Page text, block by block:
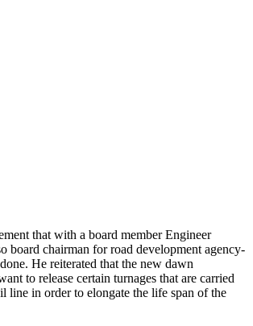
that with a board member Engineer
board chairman for road development agency-
He reiterated that the new dawn
to release certain turnages that are carried
line in order to elongate the life span of the